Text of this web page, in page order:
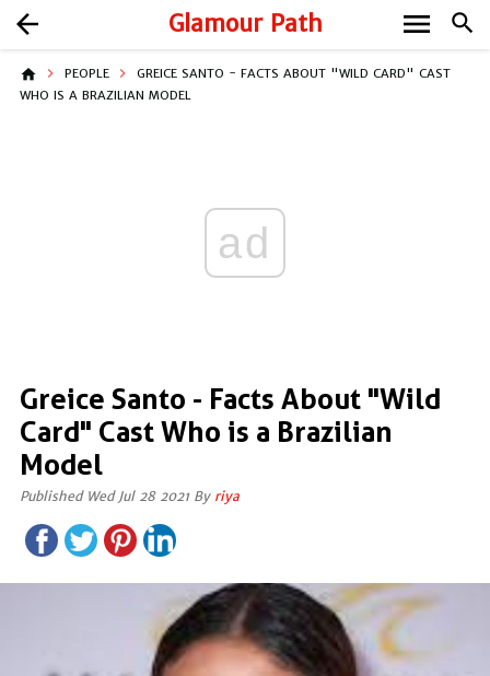
Glamour Path search
arrow_back menu
home PEOPLE
GREICE SANTO - FACTS ABOUT "WILD CARD" CAST
WHO IS A BRAZILIAN MODEL
ad
Greice Santo - Facts About "Wild
Card" Cast Who is a Brazilian
Model
Published Wed Jul 28 2021 By riya